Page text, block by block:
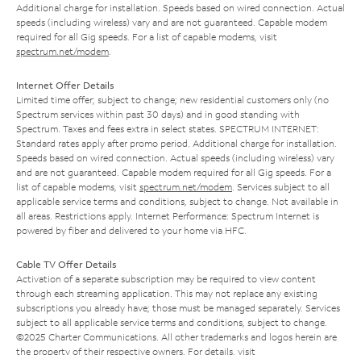
Additional charge for installation. Speeds based on wired connection. Actual
speeds (including wireless) vary and are not guaranteed. Capable modem
required for all Gig speeds. For a list of capable modems, visit
spectrum.net/modem
Internet Offer Details
Limited time offer; subject to change; new residential customers only (no
Spectrum services within past 30 days) and in good standing with
Spectrum. Taxes and fees extra in select states. SPECTRUM INTERNET:
Standard rates apply after promo period. Additional charge for installation.
Speeds based on wired connection. Actual speeds (including wireless) vary
and are not guaranteed. Capable modem required for all Gig speeds. For a
list of capable modems, visit spectrum.net/modem . Services subject to all
applicable service terms and conditions, subject to change. Not available in
all areas. Restrictions apply. Internet Performance: Spectrum Internet is
powered by fiber and delivered to your home via HFC.
Cable TV Offer Details
Activation of a separate subscription may be required to view content
through each streaming application. This may not replace any existing
subscriptions you already have; those must be managed separately. Services
subject to all applicable service terms and conditions, subject to change.
©2025 Charter Communications. All other trademarks and logos herein are
the property of their respective owners. For details, visit